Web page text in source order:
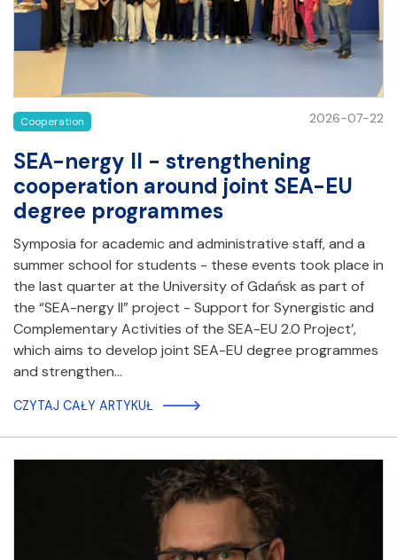
Cooperation 2026-07-22
SEA-nergy II - strengthening
cooperation around joint SEA-EU
degree programmes
Symposia for academic and administrative staff, and a
summer school for students - these events took place in
the last quarter at the University of Gdańsk as part of
the “SEA-nergy II” project - Support for Synergistic and
Complementary Activities of the SEA-EU 2.0 Project’,
which aims to develop joint SEA-EU degree programmes
and strengthen…
CZYTAJ CAŁY ARTYKUŁ